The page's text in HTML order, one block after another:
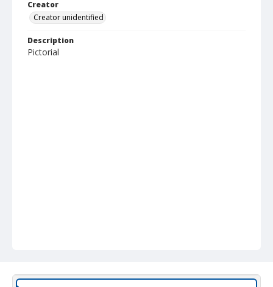
Creator
Creator unidentified
Description
Pictorial